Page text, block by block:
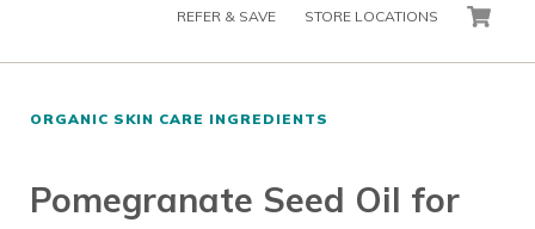
REFER & SAVE STORE LOCATIONS CART
ORGANIC SKIN CARE INGREDIENTS
Pomegranate Seed Oil for